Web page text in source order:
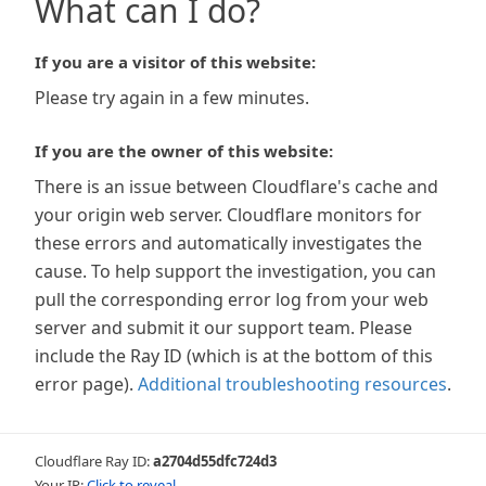
What can I do?
If you are a visitor of this website:
Please try again in a few minutes.
If you are the owner of this website:
There is an issue between Cloudflare's cache and
your origin web server. Cloudflare monitors for
these errors and automatically investigates the
cause. To help support the investigation, you can
pull the corresponding error log from your web
server and submit it our support team. Please
include the Ray ID (which is at the bottom of this
error page). Additional troubleshooting resources.
Cloudflare Ray ID:a2704d55dfc724d3